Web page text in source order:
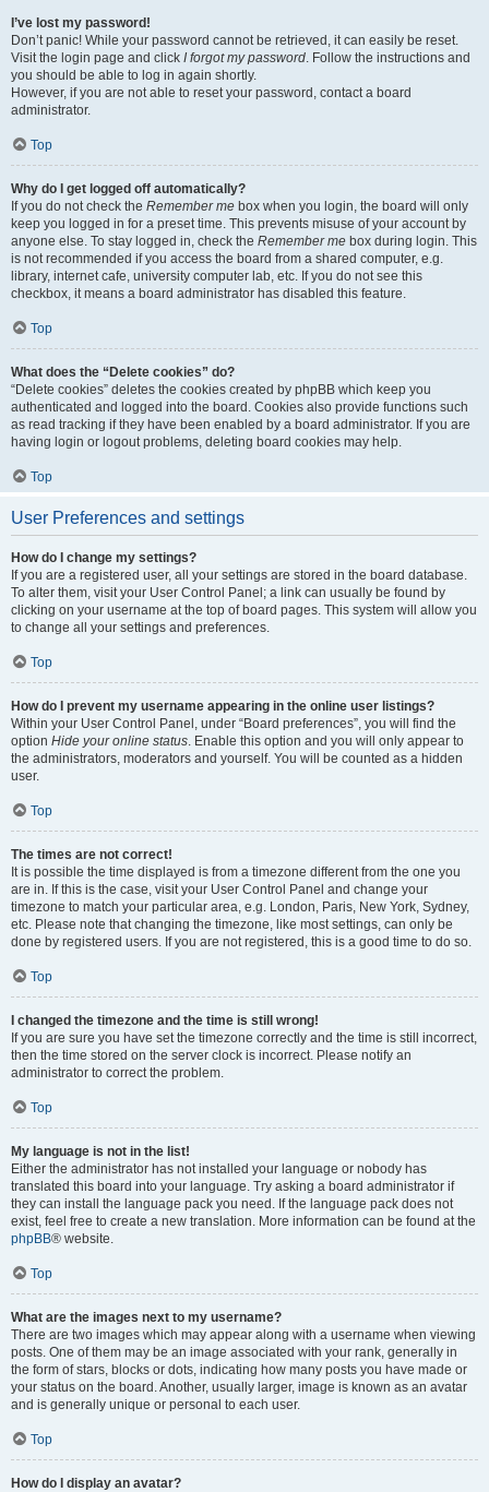
I’ve lost my password!
Don’t panic! While your password cannot be retrieved, it can easily be reset.
Visit the login page and click I forgot my password. Follow the instructions and
you should be able to log in again shortly.
However, if you are not able to reset your password, contact a board
administrator.
Top
Why do I get logged off automatically?
If you do not check the Remember me box when you login, the board will only
keep you logged in for a preset time. This prevents misuse of your account by
anyone else. To stay logged in, check the Remember me box during login. This
is not recommended if you access the board from a shared computer, e.g.
library, internet cafe, university computer lab, etc. If you do not see this
checkbox, it means a board administrator has disabled this feature.
Top
What does the “Delete cookies” do?
“Delete cookies” deletes the cookies created by phpBB which keep you
authenticated and logged into the board. Cookies also provide functions such
as read tracking if they have been enabled by a board administrator. If you are
having login or logout problems, deleting board cookies may help.
Top
User Preferences and settings
How do I change my settings?
If you are a registered user, all your settings are stored in the board database.
To alter them, visit your User Control Panel; a link can usually be found by
clicking on your username at the top of board pages. This system will allow you
to change all your settings and preferences.
Top
How do I prevent my username appearing in the online user listings?
Within your User Control Panel, under “Board preferences”, you will find the
option Hide your online status. Enable this option and you will only appear to
the administrators, moderators and yourself. You will be counted as a hidden
user.
Top
The times are not correct!
It is possible the time displayed is from a timezone different from the one you
are in. If this is the case, visit your User Control Panel and change your
timezone to match your particular area, e.g. London, Paris, New York, Sydney,
etc. Please note that changing the timezone, like most settings, can only be
done by registered users. If you are not registered, this is a good time to do so.
Top
I changed the timezone and the time is still wrong!
If you are sure you have set the timezone correctly and the time is still incorrect,
then the time stored on the server clock is incorrect. Please notify an
administrator to correct the problem.
Top
My language is not in the list!
Either the administrator has not installed your language or nobody has
translated this board into your language. Try asking a board administrator if
they can install the language pack you need. If the language pack does not
exist, feel free to create a new translation. More information can be found at the
phpBB® website.
Top
What are the images next to my username?
There are two images which may appear along with a username when viewing
posts. One of them may be an image associated with your rank, generally in
the form of stars, blocks or dots, indicating how many posts you have made or
your status on the board. Another, usually larger, image is known as an avatar
and is generally unique or personal to each user.
Top
How do I display an avatar?